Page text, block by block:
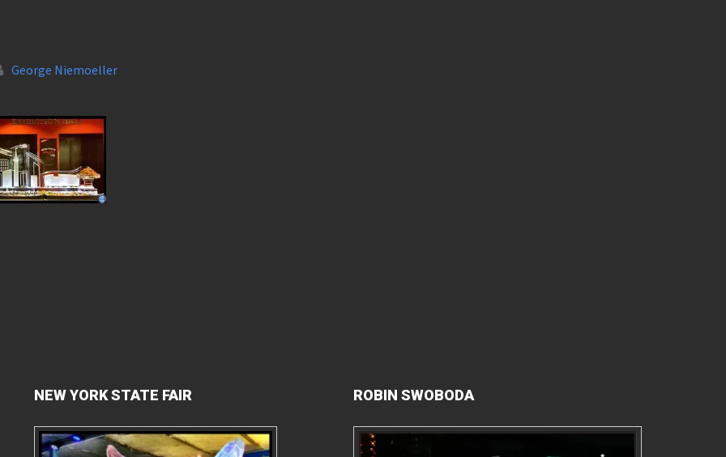
George Niemoeller
NEW YORK STATE FAIR ROBIN SWOBODA